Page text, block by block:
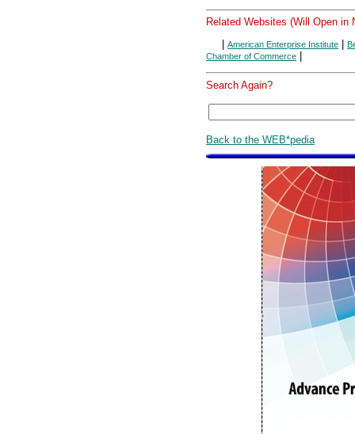
Related Websites (Will Open in
American Enterprise Institute
Chamber of Commerce
Search Again?
Back to the WEB*pedia